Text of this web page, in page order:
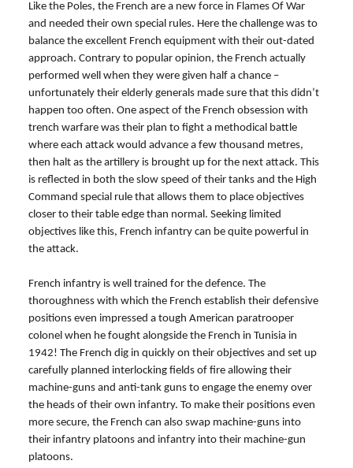
Like the Poles, the French are a new force in Flames Of War
and needed their own special rules. Here the challenge was to
balance the excellent French equipment with their out-dated
approach. Contrary to popular opinion, the French actually
performed well when they were given half a chance –
unfortunately their elderly generals made sure that this didn’t
happen too often. One aspect of the French obsession with
trench warfare was their plan to fight a methodical battle
where each attack would advance a few thousand metres,
then halt as the artillery is brought up for the next attack. This
is reflected in both the slow speed of their tanks and the High
Command special rule that allows them to place objectives
closer to their table edge than normal. Seeking limited
objectives like this, French infantry can be quite powerful in
the attack.
French infantry is well trained for the defence. The
thoroughness with which the French establish their defensive
positions even impressed a tough American paratrooper
colonel when he fought alongside the French in Tunisia in
1942! The French dig in quickly on their objectives and set up
carefully planned interlocking fields of fire allowing their
machine-guns and anti-tank guns to engage the enemy over
the heads of their own infantry. To make their positions even
more secure, the French can also swap machine-guns into
their infantry platoons and infantry into their machine-gun
platoons.